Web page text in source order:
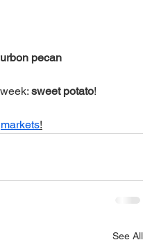
pecan
sweet potato!
markets!
See All